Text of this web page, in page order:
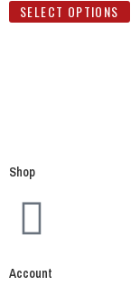
SELECT OPTIONS
Shop
Account